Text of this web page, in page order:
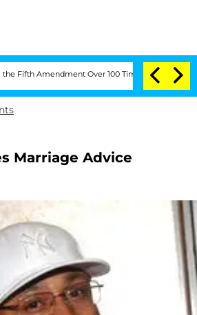
Over 100 Times During COVID-19
Marriage Advice